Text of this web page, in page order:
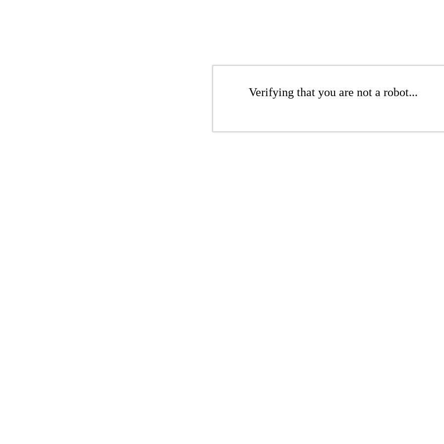
Verifying that you are not a robot...